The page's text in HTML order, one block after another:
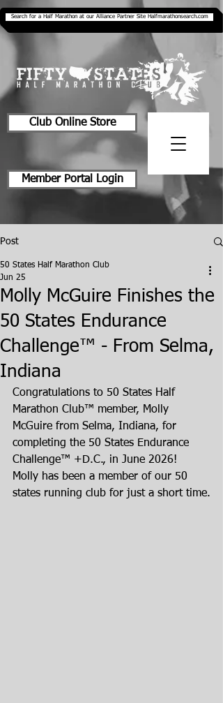
Search for a Half Marathon at our Alliance Partner Site Halfmarathonsearch.com
Club Online Store
Member Portal Login
Post
Molly McGuire Finishes the
50 States Endurance
Challenge™ - From Selma,
Indiana
50 States Half Marathon Club
Jun 25
Congratulations to 50 States Half
Marathon Club™ member, Molly
McGuire from Selma, Indiana, for
completing the 50 States Endurance
Challenge™ +D.C., in June 2026!
Molly has been a member of our 50
states running club for just a short time.